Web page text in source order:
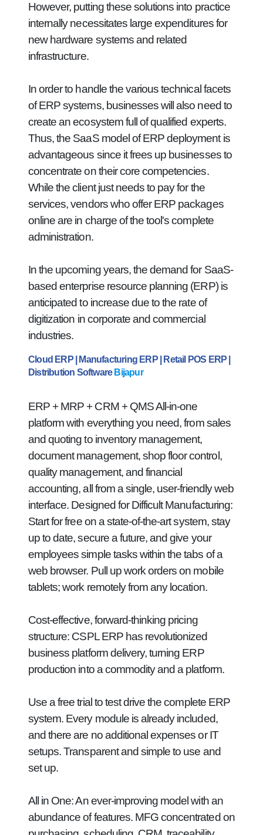
However, putting these solutions into practice
internally necessitates large expenditures for
new hardware systems and related
infrastructure.
In order to handle the various technical facets
of ERP systems, businesses will also need to
create an ecosystem full of qualified experts.
Thus, the SaaS model of ERP deployment is
advantageous since it frees up businesses to
concentrate on their core competencies.
While the client just needs to pay for the
services, vendors who offer ERP packages
online are in charge of the tool's complete
administration.
In the upcoming years, the demand for SaaS-
based enterprise resource planning (ERP) is
anticipated to increase due to the rate of
digitization in corporate and commercial
industries.
Cloud ERP | Manufacturing ERP | Retail POS ERP |
Distribution Software Bijapur
ERP + MRP + CRM + QMS All-in-one
platform with everything you need, from sales
and quoting to inventory management,
document management, shop floor control,
quality management, and financial
accounting, all from a single, user-friendly web
interface. Designed for Difficult Manufacturing:
Start for free on a state-of-the-art system, stay
up to date, secure a future, and give your
employees simple tasks within the tabs of a
web browser. Pull up work orders on mobile
tablets; work remotely from any location.
Cost-effective, forward-thinking pricing
structure: CSPL ERP has revolutionized
business platform delivery, turning ERP
production into a commodity and a platform.
Use a free trial to test drive the complete ERP
system. Every module is already included,
and there are no additional expenses or IT
setups. Transparent and simple to use and
set up.
All in One:An ever-improving model with an
abundance of features. MFG concentrated on